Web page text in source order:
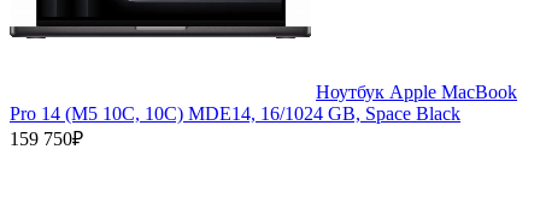
Ноутбук Apple MacBook
Pro 14 (M5 10C, 10C) MDE14, 16/1024 GB, Space Black
159 750₽